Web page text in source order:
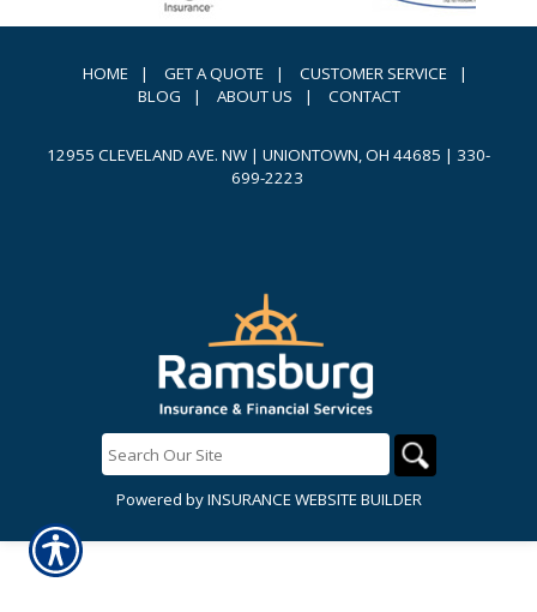
HOME | GET A QUOTE | CUSTOMER SERVICE
|
BLOG
| ABOUT US | CONTACT
12955 CLEVELAND AVE. NW | UNIONTOWN, OH 44685 | 330-
699-2223
Powered byINSURANCE WEBSITE BUILDER